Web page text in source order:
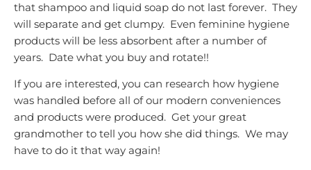
that shampoo and liquid soap do not last forever. They
will separate and get clumpy. Even feminine hygiene
products will be less absorbent after a number of
years. Date what you buy and rotate!!
If you are interested, you can research how hygiene
was handled before all of our modern conveniences
and products were produced. Get your great
grandmother to tell you how she did things. We may
have to do it that way again!